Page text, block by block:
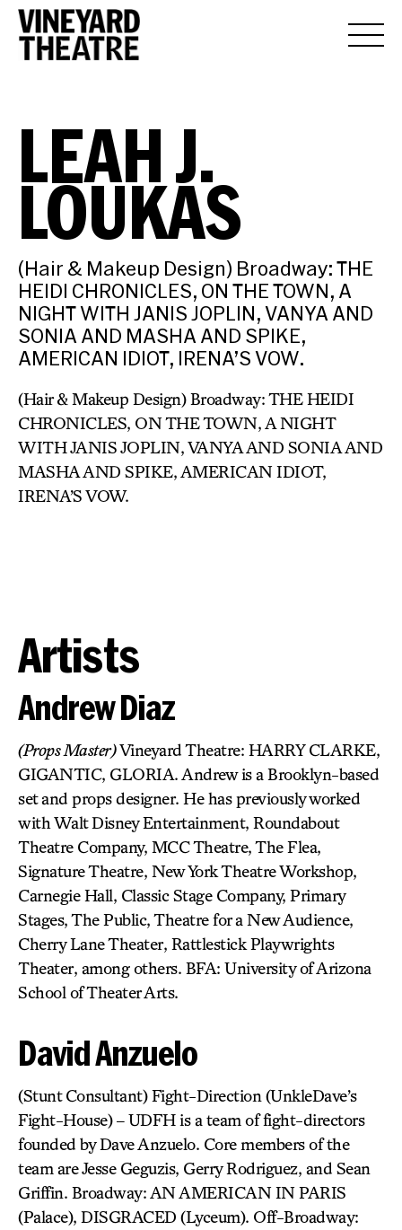
LEAH J.
LOUKAS
(Hair & Makeup Design) Broadway: THE
HEIDI CHRONICLES, ON THE TOWN, A
NIGHT WITH JANIS JOPLIN, VANYA AND
SONIA AND MASHA AND SPIKE,
AMERICAN IDIOT, IRENA’S VOW.
(Hair & Makeup Design) Broadway: THE HEIDI
CHRONICLES, ON THE TOWN, A NIGHT
WITH JANIS JOPLIN, VANYA AND SONIA AND
MASHA AND SPIKE, AMERICAN IDIOT,
IRENA’S VOW.
Artists
Andrew Diaz
(Props Master)Vineyard Theatre: HARRY CLARKE,
GIGANTIC, GLORIA. Andrew is a Brooklyn-based
set and props designer. He has previously worked
with Walt Disney Entertainment, Roundabout
Theatre Company, MCC Theatre, The Flea,
Signature Theatre, New York Theatre Workshop,
Carnegie Hall, Classic Stage Company, Primary
Stages, The Public, Theatre for a New Audience,
Cherry Lane Theater, Rattlestick Playwrights
Theater, among others. BFA: University of Arizona
School of Theater Arts.
David Anzuelo
(Stunt Consultant) Fight-Direction (UnkleDave’s
Fight-House) – UDFH is a team of fight-directors
founded by Dave Anzuelo. Core members of the
team are Jesse Geguzis, Gerry Rodriguez, and Sean
Griffin. Broadway: AN AMERICAN IN PARIS
(Palace), DISGRACED (Lyceum). Off-Broadway: